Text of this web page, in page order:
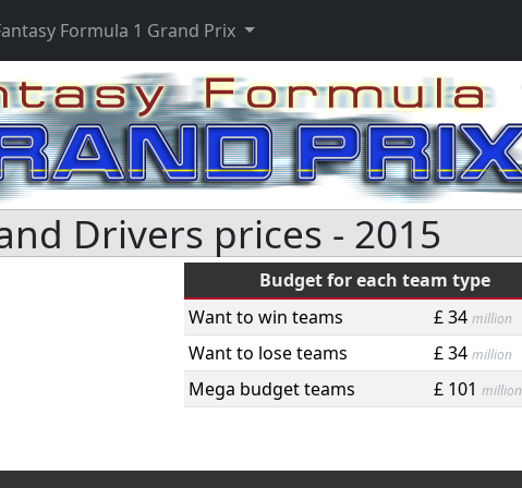
Formula 1 Grand Prix
Drivers prices - 2015
Budget for each team type
Want to win teams
£ 34 million
Want to lose teams £ 34 million
Mega budget teams £ 101 million